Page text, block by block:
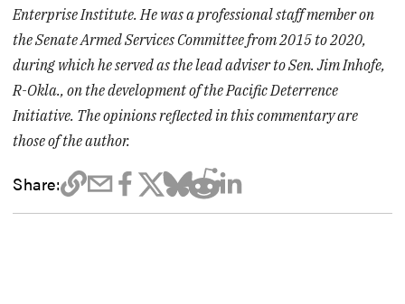
Enterprise Institute. He was a professional staff member on
the Senate Armed Services Committee from 2015 to 2020,
during which he served as the lead adviser to Sen. Jim Inhofe,
R-Okla., on the development of the Pacific Deterrence
Initiative. The opinions reflected in this commentary are
those of the author.
Share: